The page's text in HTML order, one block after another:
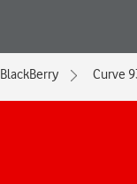
BlackBerry Curve